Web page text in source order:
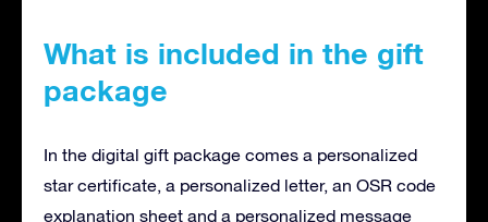
What is included in the gift
package
In the digital gift package comes a personalized
star certificate, a personalized letter, an OSR code
explanation sheet and a personalized message